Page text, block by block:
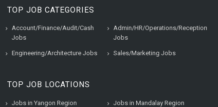
TOP JOB CATEGORIES
Account/Finance/Audit/Cash
Jobs
Admin/HR/Operations/Reception
Jobs
Engineering/Architecture Jobs Sales/Marketing Jobs
TOP JOB LOCATIONS
Jobs in Yangon Region Jobs in Mandalay Region